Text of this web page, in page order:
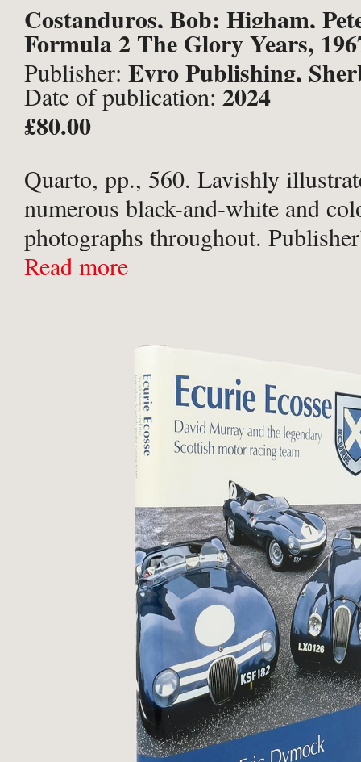
Costanduros, Bob; Higham,
Mark et al.
Formula 2 The Glory Years,
Publisher: Evro Publishing,
Date of publication: 2024
£80.00
Quarto, pp., 560. Lavishly
numerous black-and-white and
photographs throughout.
orange paper-covered boards;
Read more